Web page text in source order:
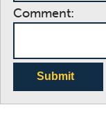
Comment:
Submit